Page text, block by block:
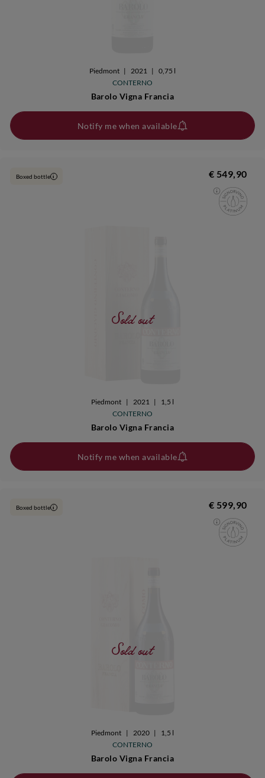
Piedmont | 2021 |
0,75 l
CONTERNO
Barolo Vigna Francia
Notify me when available
Sold out
Boxed bottle i € 549,90
Piedmont | 2021 |
1,5 l
CONTERNO
Barolo Vigna Francia
Notify me when available
Sold out
Boxed bottle i € 599,90
Piedmont | 2020 |
1,5 l
CONTERNO
Barolo Vigna Francia